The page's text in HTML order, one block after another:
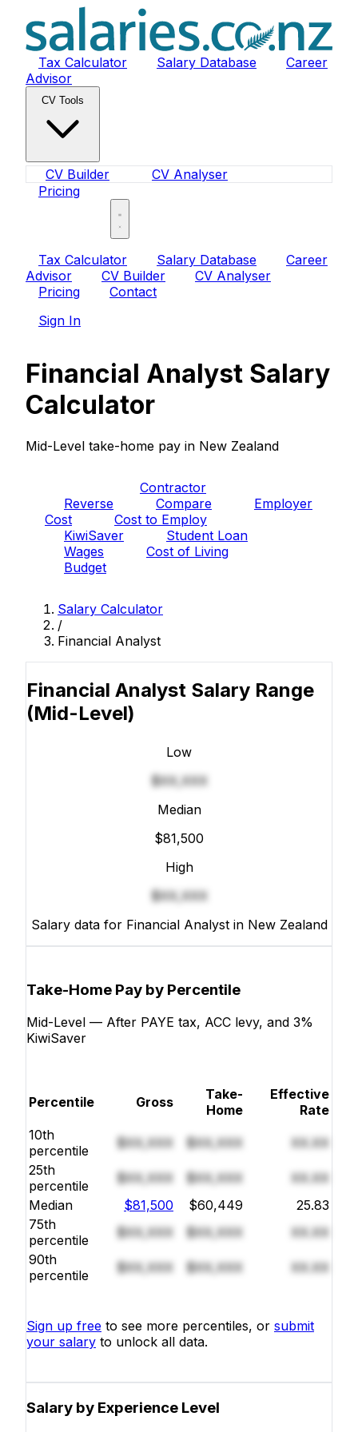
Tax Calculator Salary Database
Career
Advisor
CV Tools
CV Builder
CV Analyser
Pricing
Tax Calculator Salary Database
Career
Advisor
CV Builder
CV Analyser
Pricing
Contact
Sign In
Financial Analyst Salary
Calculator
Mid-Level take-home pay in New Zealand
Contractor
Reverse
Compare
Employer
Cost
Cost to Employ
KiwiSaver
Student Loan
Wages
Cost of Living
Budget
Salary Calculator
/
Financial Analyst
Financial Analyst Salary Range
(Mid-Level)
Low
$XX,XXX
Median
$81,500
High
$XX,XXX
Salary data for Financial Analyst in New Zealand
Take-Home Pay by Percentile
Mid-Level — After PAYE tax, ACC levy, and 3%
KiwiSaver
Percentile Gross
Take-
Home
Effective
Rate
10th
percentile
$XX,XXX $XX,XXX
XX.XX
25th
percentile
$XX,XXX $XX,XXX
XX.XX
Median
$81,500 $60,449
25.83
75th
percentile
$XX,XXX $XX,XXX
XX.XX
90th
percentile
$XX,XXX $XX,XXX XX.XX
Sign up free to see more percentiles, or submit
your salary to unlock all data.
Salary by Experience Level